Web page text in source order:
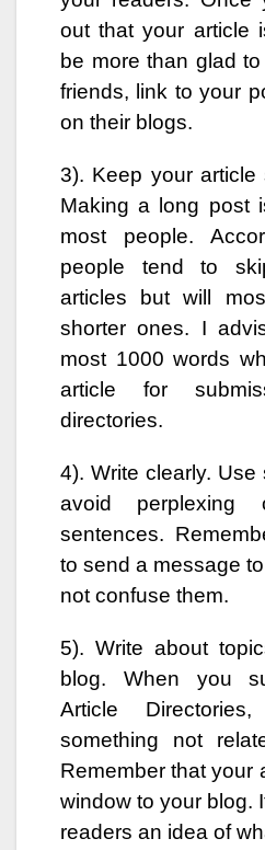
out that your article
be more than glad
friends, link to your
on their blogs.
3). Keep your article
Making a long post
most people.
people tend to
articles but will
shorter ones. I
most 1000 words
article for
directories.
4). Write clearly. Use
avoid perplexing
sentences.
to send a message
not confuse them.
5). Write about
blog. When you
Article
something not
Remember that your
window to your blog.
readers an idea of